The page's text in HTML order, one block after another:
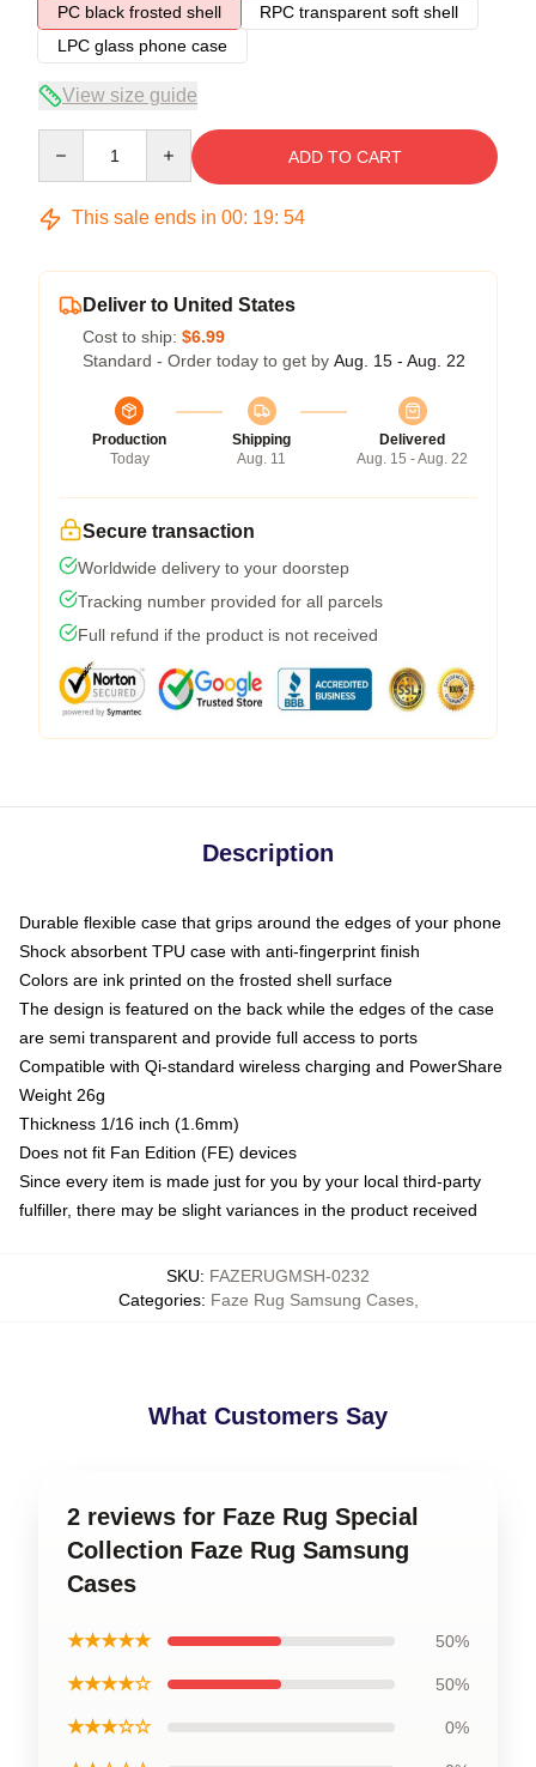
PC black frosted shell
RPC transparent soft shell
LPC glass phone case
View size guide
ADD TO CART
This sale ends in 00: 19: 54
Deliver to United States
Cost to ship: $6.99
Standard - Order today to get by Aug. 15 - Aug. 22
Production
Today
Shipping
Aug. 11
Delivered
Aug. 15 - Aug. 22
Secure transaction
Worldwide delivery to your doorstep
Tracking number provided for all parcels
Full refund if the product is not received
Description
Durable flexible case that grips around the edges of your phone
Shock absorbent TPU case with anti-fingerprint finish
Colors are ink printed on the frosted shell surface
The design is featured on the back while the edges of the case
are semi transparent and provide full access to ports
Compatible with Qi-standard wireless charging and PowerShare
Weight 26g
Thickness 1/16 inch (1.6mm)
Does not fit Fan Edition (FE) devices
Since every item is made just for you by your local third-party
fulfiller, there may be slight variances in the product received
SKU: FAZERUGMSH-0232
Categories: Faze Rug Samsung Cases,
What Customers Say
2 reviews for Faze Rug Special
Collection Faze Rug Samsung
Cases
★★★★★ 50%
★★★★☆ 50%
★★★☆☆ 0%